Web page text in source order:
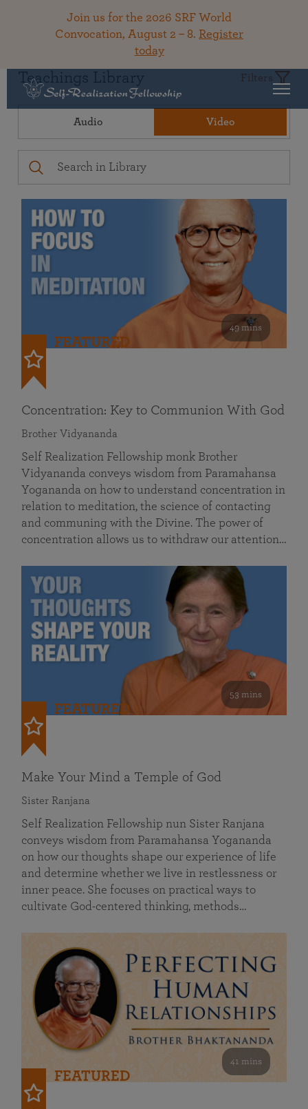
Join us for the 2026 SRF World
Convocation, August 2 – 8. Register
today
Teachings Library Filters
Audio Video
49 mins
FEATURED
Concentration: Key to Communion With God
Brother Vidyananda
Self Realization Fellowship monk Brother
Vidyananda conveys wisdom from Paramahansa
Yogananda on how to understand concentration in
relation to meditation, the science of contacting
and communing with the Divine. The power of
concentration allows us to withdraw our attention…
53 mins
FEATURED
Make Your Mind a Temple of God
Sister Ranjana
Self Realization Fellowship nun Sister Ranjana
conveys wisdom from Paramahansa Yogananda
on how our thoughts shape our experience of life
and determine whether we live in restlessness or
inner peace. She focuses on practical ways to
cultivate God-centered thinking, methods…
41 mins
FEATURED